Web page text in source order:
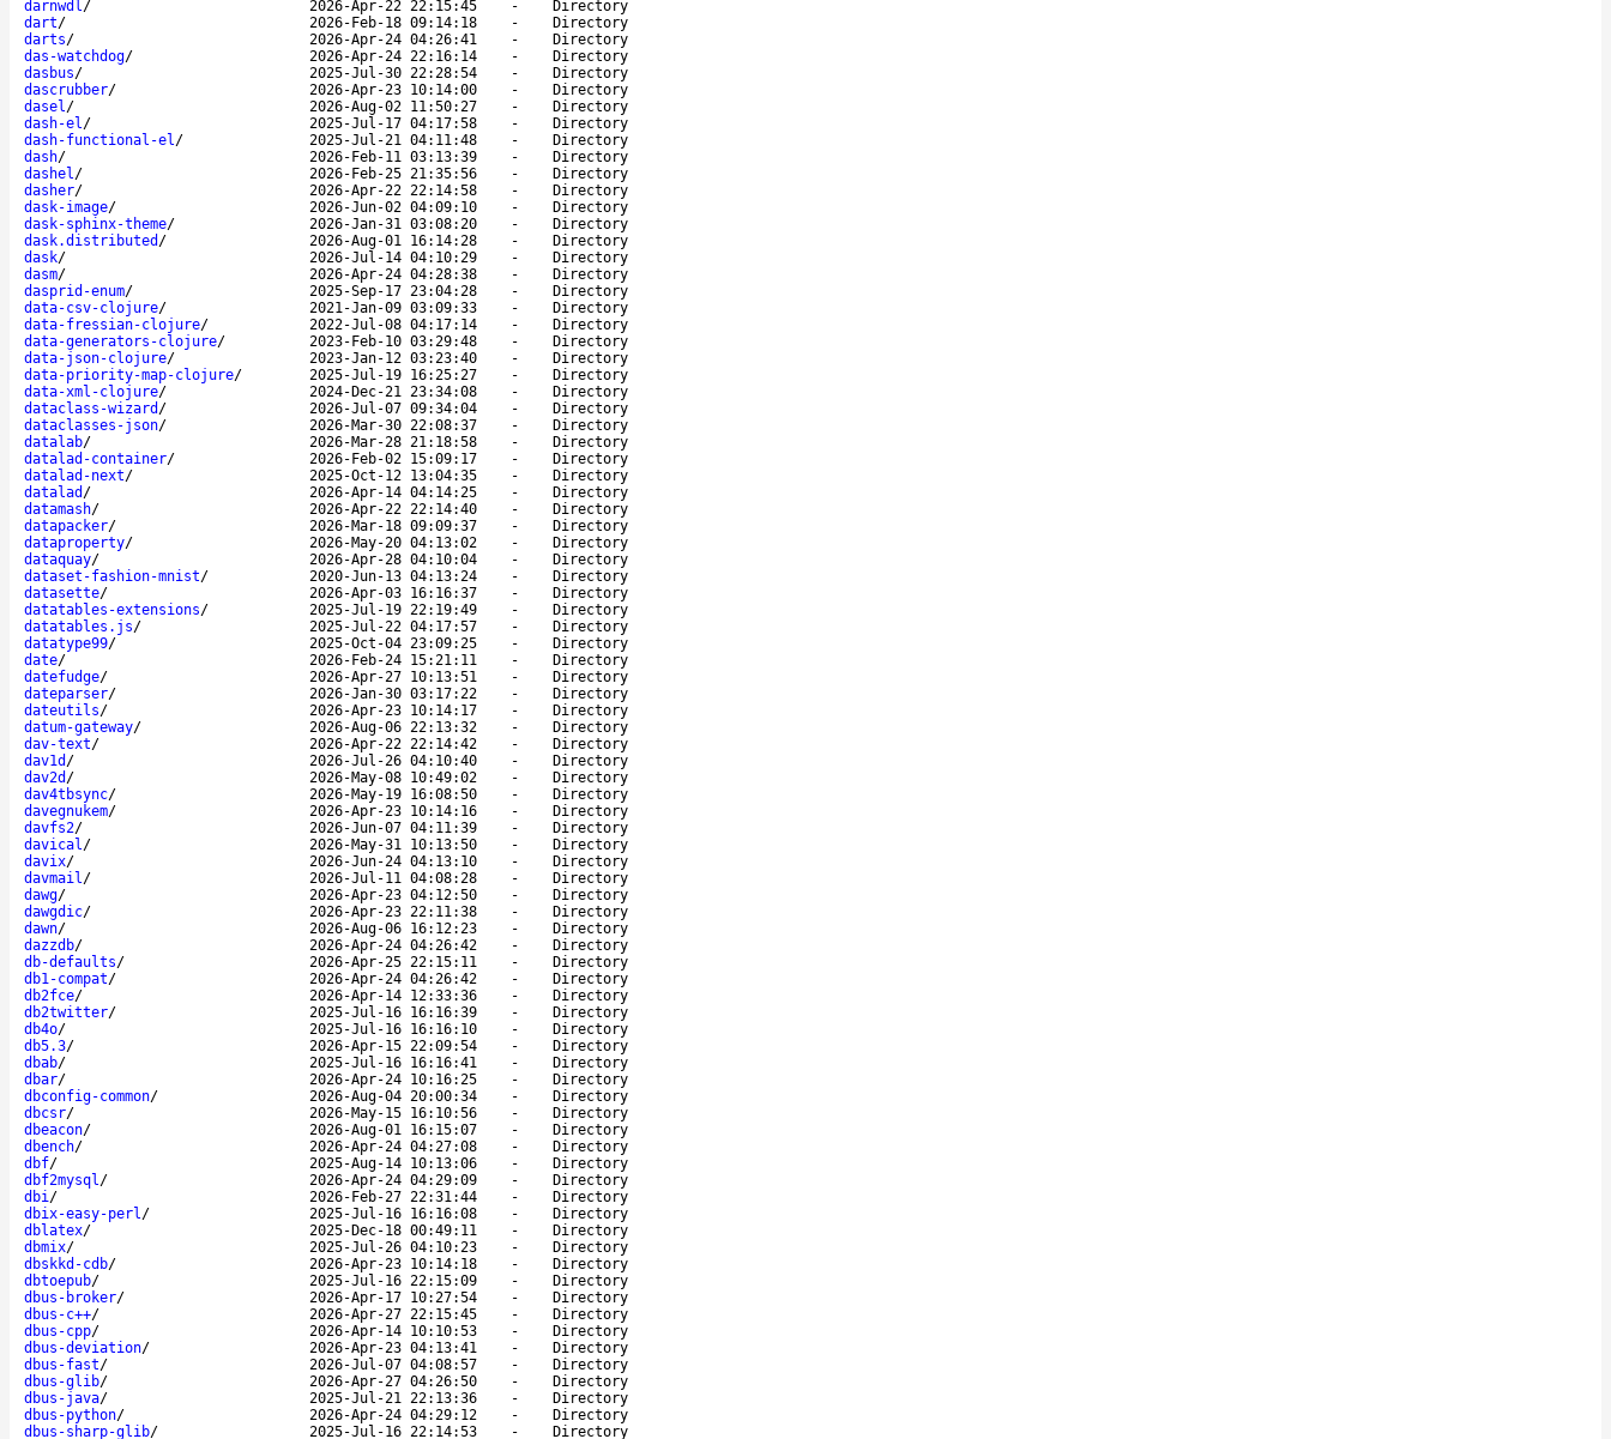
darnwdl/ 2026-Apr-22 22:15:45 -
Directory
dart/ 2026-Feb-18 09:14:18 -
Directory
darts/ 2026-Apr-24 04:26:41 -
Directory
das-watchdog/ 2026-Apr-24 22:16:14 -
Directory
dasbus/ 2025-Jul-30 22:28:54 -
Directory
dascrubber/ 2026-Apr-23 10:14:00 -
Directory
dasel/ 2026-Aug-02 11:50:27 -
Directory
dash-el/ 2025-Jul-17 04:17:58 -
Directory
dash-functional-el/ 2025-Jul-21 04:11:48 -
Directory
dash/ 2026-Feb-11 03:13:39 -
Directory
dashel/ 2026-Feb-25 21:35:56 -
Directory
dasher/ 2026-Apr-22 22:14:58 -
Directory
dask-image/ 2026-Jun-02 04:09:10 -
Directory
dask-sphinx-theme/ 2026-Jan-31 03:08:20 -
Directory
dask.distributed / 2026-Aug-01 16:14:28 -
Directory
dask/ 2026-Jul-14 04:10:29 -
Directory
dasm/ 2026-Apr-24 04:28:38 -
Directory
dasprid-enum/ 2025-Sep-17 23:04:28 -
Directory
data-csv-clojure/ 2021-Jan-09 03:09:33 -
Directory
data-fressian-clojure/ 2022-Jul-08 04:17:14 -
Directory
data-generators-clojure/ 2023-Feb-10 03:29:48 -
Directory
data-json-clojure/ 2023-Jan-12 03:23:40 -
Directory
data-priority-map-clojure/ 2025-Jul-19 16:25:27 -
Directory
data-xml-clojure/ 2024-Dec-21 23:34:08 -
Directory
dataclass-wizard / 2026-Jul-07 09:34:04 -
Directory
dataclasses-json/ 2026-Mar-30 22:08:37 -
Directory
datalab/ 2026-Mar-28 21:18:58 -
Directory
datalad-container/ 2026-Feb-02 15:09:17 -
Directory
datalad-next/ 2025-Oct-12 13:04:35 -
Directory
datalad / 2026-Apr-14 04:14:25 -
Directory
datamash/ 2026-Apr-22 22:14:40 -
Directory
datapacker/ 2026-Mar-18 09:09:37 -
Directory
dataproperty/ 2026-May-20 04:13:02 -
Directory
dataquay/ 2026-Apr-28 04:10:04 -
Directory
dataset-fashion-mnist/ 2020-Jun-13 04:13:24 -
Directory
datasette/ 2026-Apr-03 16:16:37 -
Directory
datatables-extensions/ 2025-Jul-19 22:19:49 -
Directory
datatables.js/ 2025-Jul-22 04:17:57 -
Directory
datatype99/ 2025-Oct-04 23:09:25 -
Directory
date/ 2026-Feb-24 15:21:11 -
Directory
datefudge/ 2026-Apr-27 10:13:51 -
Directory
dateparser/ 2026-Jan-30 03:17:22 -
Directory
dateutils/ 2026-Apr-23 10:14:17 -
Directory
datum-gateway/ 2026-Aug-06 22:13:32 -
Directory
dav-text/ 2026-Apr-22 22:14:42 -
Directory
dav1d / 2026-Jul-26 04:10:40 -
Directory
dav2d / 2026-May-08 10:49:02 -
Directory
dav4tbsync/ 2026-May-19 16:08:50 -
Directory
davegnukem/ 2026-Apr-23 10:14:16 -
Directory
davfs2/ 2026-Jun-07 04:11:39 -
Directory
davical/ 2026-May-31 10:13:50 -
Directory
davix/ 2026-Jun-24 04:13:10 -
Directory
davmail/ 2026-Jul-11 04:08:28 -
Directory
dawg/ 2026-Apr-23 04:12:50 -
Directory
dawgdic/ 2026-Apr-23 22:11:38 -
Directory
dawn/ 2026-Aug-06 16:12:23 -
Directory
dazzdb/ 2026-Apr-24 04:26:42 -
Directory
db-defaults/ 2026-Apr-25 22:15:11 -
Directory
db1-compat/ 2026-Apr-24 04:26:42 -
Directory
db2fce/ 2026-Apr-14 12:33:36 -
Directory
db2twitter/ 2025-Jul-16 16:16:39 -
Directory
db4o/ 2025-Jul-16 16:16:10 -
Directory
db5.3/ 2026-Apr-15 22:09:54 -
Directory
dbab/ 2025-Jul-16 16:16:41 -
Directory
dbar/ 2026-Apr-24 10:16:25 -
Directory
dbconfig-common/ 2026-Aug-04 20:00:34 -
Directory
dbcsr/ 2026-May-15 16:10:56 -
Directory
dbeacon/ 2026-Aug-01 16:15:07 -
Directory
dbench/ 2026-Apr-24 04:27:08 -
Directory
dbf/ 2025-Aug-14 10:13:06 -
Directory
dbf2mysql/ 2026-Apr-24 04:29:09 -
Directory
dbi/ 2026-Feb-27 22:31:44 -
Directory
dbix-easy-perl/ 2025-Jul-16 16:16:08 -
Directory
dblatex/ 2025-Dec-18 00:49:11 -
Directory
dbmix/ 2025-Jul-26 04:10:23 -
Directory
dbskkd-cdb/ 2026-Apr-23 10:14:18 -
Directory
dbtoepub/ 2025-Jul-16 22:15:09 -
Directory
dbus-broker/ 2026-Apr-17 10:27:54 -
Directory
dbus-c++/ 2026-Apr-27 22:15:45 -
Directory
dbus-cpp/ 2026-Apr-14 10:10:53 -
Directory
dbus-deviation/ 2026-Apr-23 04:13:41 -
Directory
dbus-fast/ 2026-Jul-07 04:08:57 -
Directory
dbus-glib/ 2026-Apr-27 04:26:50 -
Directory
dbus-java/ 2025-Jul-21 22:13:36 -
Directory
dbus-python/ 2026-Apr-24 04:29:12 -
Directory
dbus-sharp-glib/ 2025-Jul-16 22:14:53 -
Directory